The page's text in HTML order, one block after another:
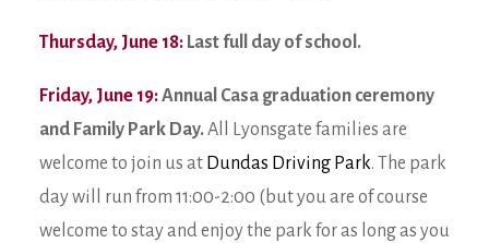
Thursday, June 18: Last full day of school.
Friday, June 19:Annual Casa graduation ceremony
and Family Park Day.All Lyonsgate families are
welcome to join us at Dundas Driving Park. The park
day will run from 11:00-2:00 (but you are of course
welcome to stay and enjoy the park for as long as you